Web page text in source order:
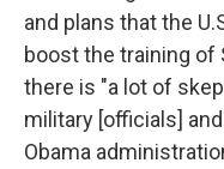
and plans that the
boost the training of
there is "a lot of
military [officials]
Obama